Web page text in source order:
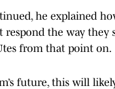
he explained
the way they
from that point on.
future, this will